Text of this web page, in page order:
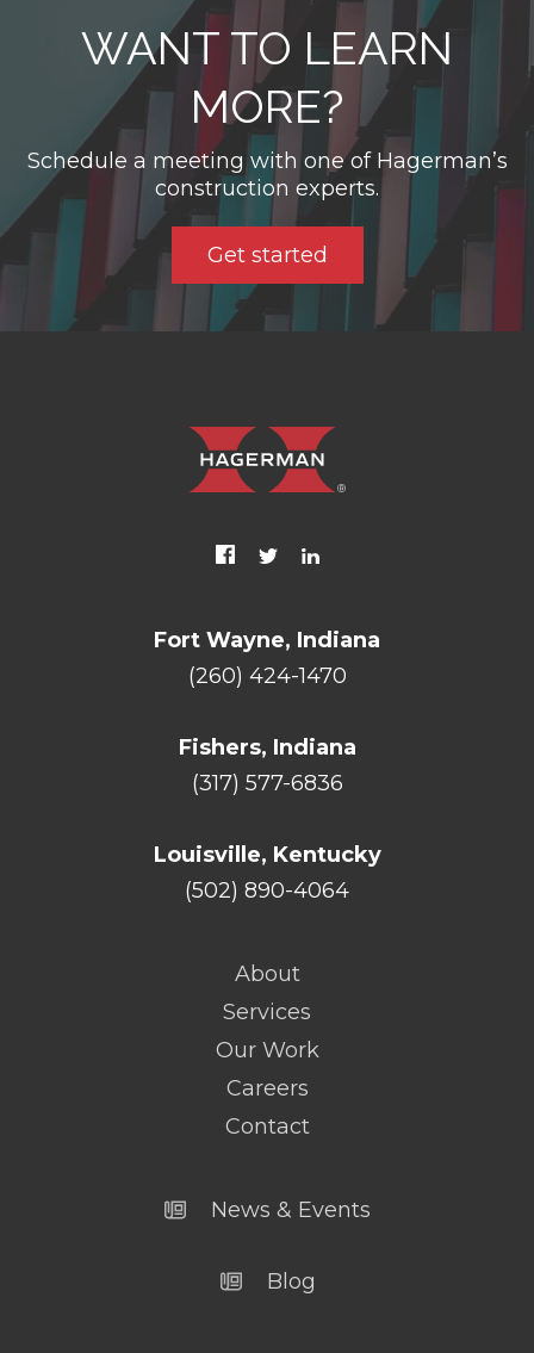
WANT TO LEARN
MORE?
Schedule a meeting with one of Hagerman’s
construction experts.
Get started
Fort Wayne, Indiana
(260) 424-1470
Fishers, Indiana
(317) 577-6836
Louisville, Kentucky
(502) 890-4064
About
Services
Our Work
Careers
Contact
News & Events
Blog